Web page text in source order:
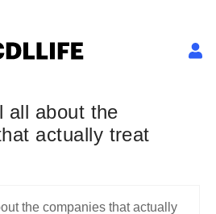
all about the
actually treat